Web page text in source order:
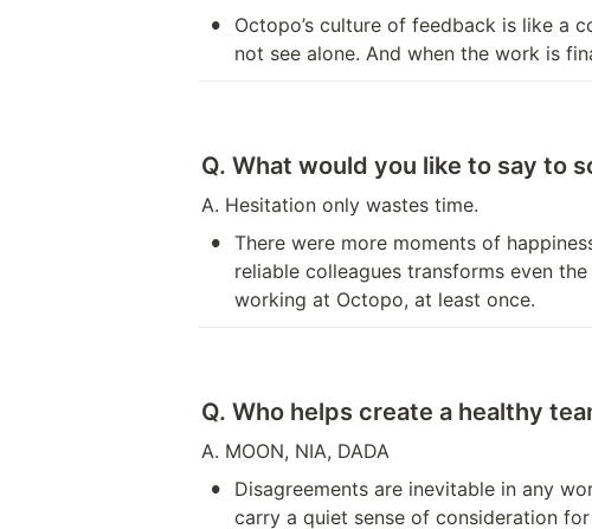
•
Octopo’s culture of feedback is like a
not see alone. And when the work is
Q. What would you like to say to
A. Hesitation only wastes time.
• There were more moments of
reliable colleagues transforms even
working at Octopo, at least once.
Q. Who helps create a healthy
A. MOON, NIA, DADA
•
Disagreements are inevitable in any
carry a quiet sense of consideration